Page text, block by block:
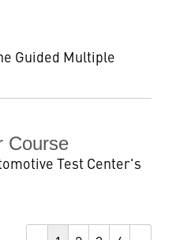
Guided Multiple
Course
Test Center's